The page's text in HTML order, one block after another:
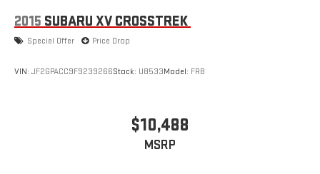
2015 SUBARU XV CROSSTREK
Special Offer Price Drop
VIN: JF2GPACC9F9239266Stock: U8533Model: FRB
$10,488
MSRP